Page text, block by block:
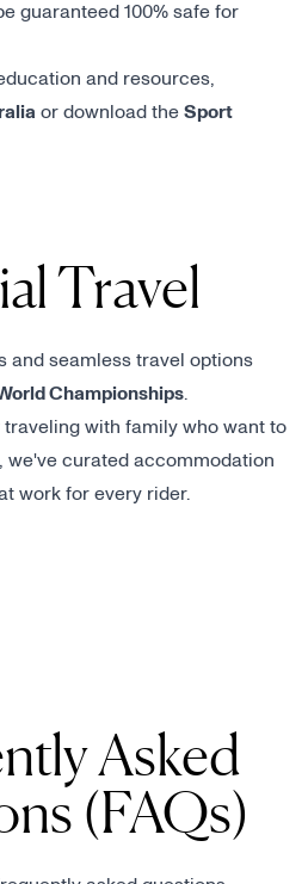
guaranteed 100% safe for
and resources,
or download the Sport
Travel
and seamless travel options
Championships.
with family who want to
we've curated accommodation
work for every rider.
Asked
(FAQs)